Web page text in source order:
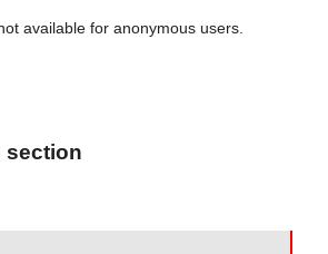
available for anonymous users.
section